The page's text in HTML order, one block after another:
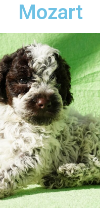
Mozart